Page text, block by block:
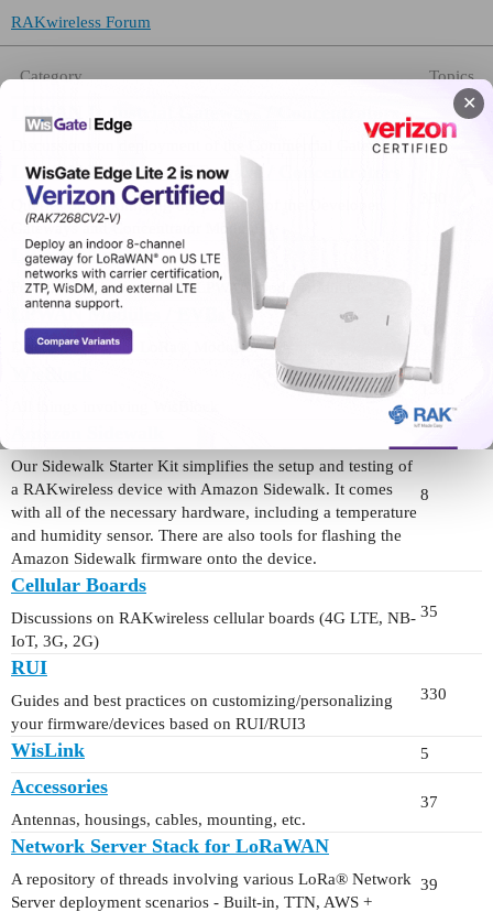
✕
RAKwireless Forum
Category Topics
LPWAN Industrial Gateways / Concentrators
Discussions on deployment of the Commercial Gateways
473
LPWAN Developer Gateways / Concentrators
Queries on maximizing the potential of the Developer
Gateways and Concentrator Modules
LPWAN Nodes
For all inquiries on RAK’s LPWAN Node products.
222
LPWAN Modules / EVBs
Discussions about LoRa® Modules:
189
1515
Our Sidewalk Starter Kit simplifies the setup and testing of
a RAKwireless device with Amazon Sidewalk. It comes
with all of the necessary hardware, including a temperature
and humidity sensor. There are also tools for flashing the
Amazon Sidewalk firmware onto the device.
8
Cellular Boards
Discussions on RAKwireless cellular boards (4G LTE, NB-
IoT, 3G, 2G)
35
RUI
Guides and best practices on customizing/personalizing
your firmware/devices based on RUI/RUI3
330
WisLink 5
Accessories
Antennas, housings, cables, mounting, etc.
37
Network Server Stack for LoRaWAN
A repository of threads involving various LoRa® Network
Server deployment scenarios - Built-in, TTN, AWS +
39